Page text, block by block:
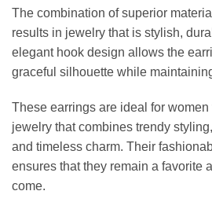
The combination of superior
results in jewelry that is stylish,
elegant hook design allows the
graceful silhouette while
These earrings are ideal for
jewelry that combines trendy
and timeless charm. Their
ensures that they remain a favorite
come.